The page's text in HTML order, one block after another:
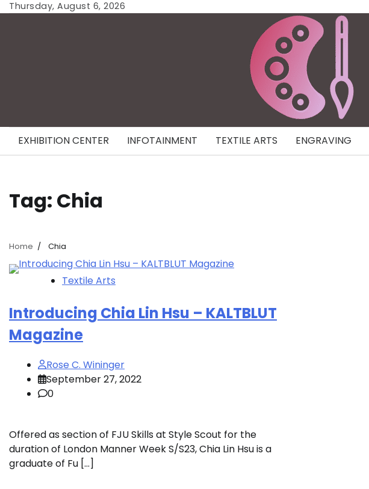
SkipThursday, August 6, 2026
EXHIBITION CENTER INFOTAINMENT TEXTILE ARTS ENGRAVING
Tag: Chia
Home Chia
Textile Arts
Introducing Chia Lin Hsu – KALTBLUT
Magazine
Rose C. Wininger
September 27, 2022
0
Offered as section of FJU Skills at Style Scout for the
duration of London Manner Week S/S23, Chia Lin Hsu is a
graduate of Fu […]